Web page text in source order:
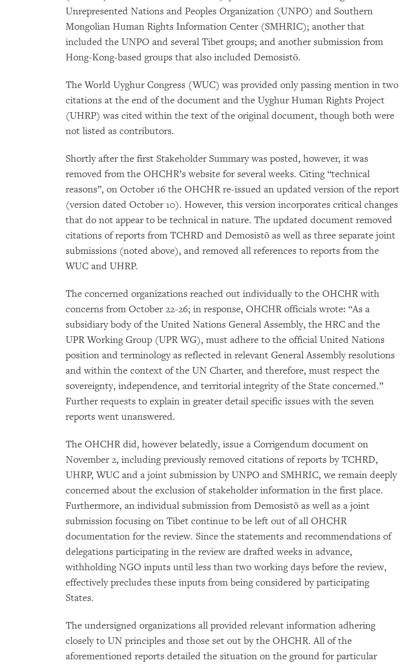
Unrepresented Nations and Peoples Organization (UNPO) and Southern
Mongolian Human Rights Information Center (SMHRIC); another that
included the UNPO and several Tibet groups; and another submission from
Hong-Kong-based groups that also included Demosistō.
The World Uyghur Congress (WUC) was provided only passing mention in two
citations at the end of the document and the Uyghur Human Rights Project
(UHRP) was cited within the text of the original document, though both were
not listed as contributors.
Shortly after the first Stakeholder Summary was posted, however, it was
removed from the OHCHR’s website for several weeks. Citing “technical
reasons”, on October 16 the OHCHR re-issued an updated version of the report
(version dated October 10). However, this version incorporates critical changes
that do not appear to be technical in nature. The updated document removed
citations of reports from TCHRD and Demosistō as well as three separate joint
submissions (noted above), and removed all references to reports from the
WUC and UHRP.
The concerned organizations reached out individually to the OHCHR with
concerns from October 22-26; in response, OHCHR officials wrote: “As a
subsidiary body of the United Nations General Assembly, the HRC and the
UPR Working Group (UPR WG), must adhere to the official United Nations
position and terminology as reflected in relevant General Assembly resolutions
and within the context of the UN Charter, and therefore, must respect the
sovereignty, independence, and territorial integrity of the State concerned.”
Further requests to explain in greater detail specific issues with the seven
reports went unanswered.
The OHCHR did, however belatedly, issue a Corrigendum document on
November 2, including previously removed citations of reports by TCHRD,
UHRP, WUC and a joint submission by UNPO and SMHRIC, we remain deeply
concerned about the exclusion of stakeholder information in the first place.
Furthermore, an individual submission from Demosistō as well as a joint
submission focusing on Tibet continue to be left out of all OHCHR
documentation for the review. Since the statements and recommendations of
delegations participating in the review are drafted weeks in advance,
withholding NGO inputs until less than two working days before the review,
effectively precludes these inputs from being considered by participating
States.
The undersigned organizations all provided relevant information adhering
closely to UN principles and those set out by the OHCHR. All of the
aforementioned reports detailed the situation on the ground for particular